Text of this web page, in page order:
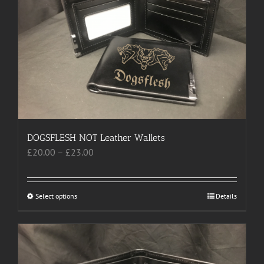
options
may
be
chosen
the
product
DOGSFLESH NOT Leather Wallets
£20.00 – £23.00
£20.00
Select optionsThis
has
variants.
Details